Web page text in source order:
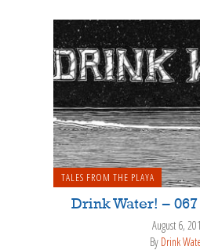
TALES FROM THE PLAYA
Drink Water! –
August 6,
By Drink